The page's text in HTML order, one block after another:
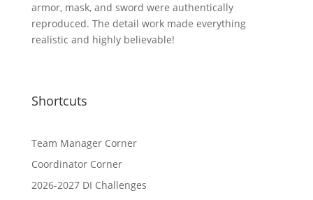
armor, mask, and sword were authentically
reproduced. The detail work made everything
realistic and highly believable!
Shortcuts
Team Manager Corner
Coordinator Corner
2026-2027 DI Challenges